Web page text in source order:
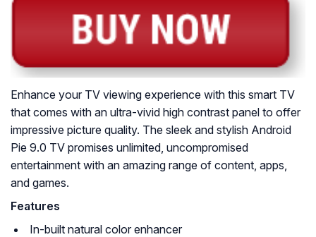
Enhance your TV viewing experience with this smart TV
that comes with an ultra-vivid high contrast panel to offer
impressive picture quality. The sleek and stylish Android
Pie 9.0 TV promises unlimited, uncompromised
entertainment with an amazing range of content, apps,
and games.
Features
In-built natural color enhancer